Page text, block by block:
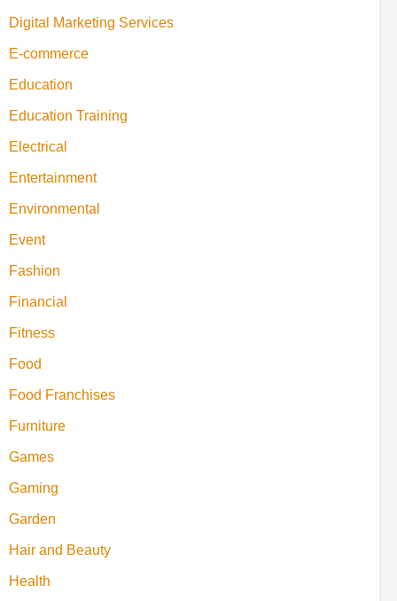
Digital Marketing Services
E-commerce
Education
Education Training
Electrical
Entertainment
Environmental
Event
Fashion
Financial
Fitness
Food
Food Franchises
Furniture
Games
Gaming
Garden
Hair and Beauty
Health